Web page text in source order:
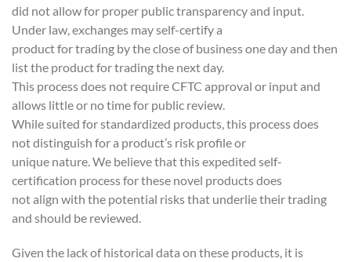
did not allow for proper public transparency and input.
Under law, exchanges may self-certify a
product for trading by the close of business one day and then
list the product for trading the next day.
This process does not require CFTC approval or input and
allows little or no time for public review.
While suited for standardized products, this process does
not distinguish for a product’s risk profile or
unique nature. We believe that this expedited self-
certification process for these novel products does
not align with the potential risks that underlie their trading
and should be reviewed.
Given the lack of historical data on these products, it is